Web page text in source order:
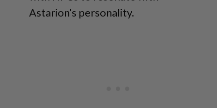
Astarion’s personality.